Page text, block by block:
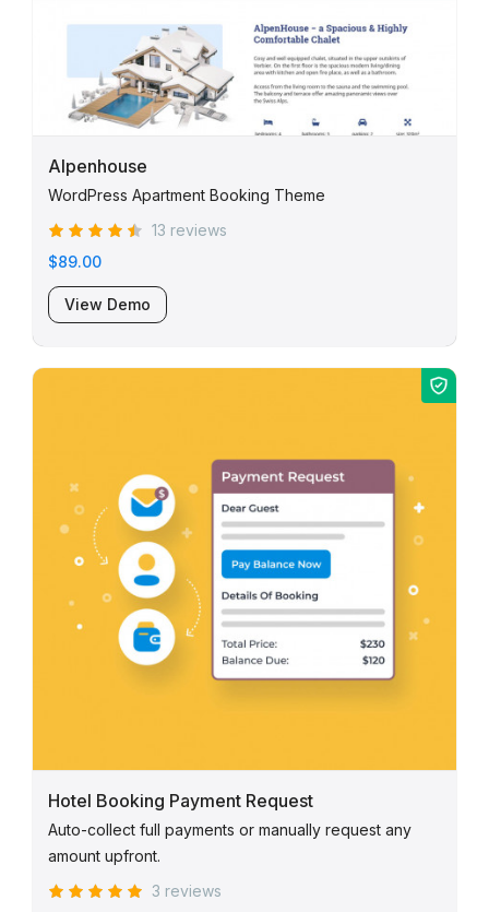
Alpenhouse
WordPress Apartment Booking Theme
13 reviews
$89.00
View Demo
Hotel Booking Payment Request
Auto-collect full payments or manually request any
amount upfront.
3 reviews